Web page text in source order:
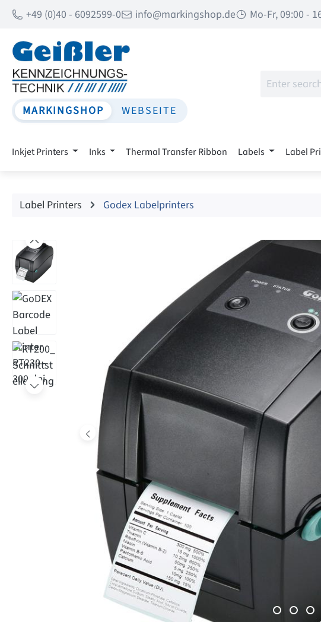
to main content
Skip to search
Skip to main navigation
+49 (0)40 - 6092599-0 info@markingshop.de Mo-Fr, 09:00 -
MARKINGSHOP WEBSEITE
Inkjet Printers Inks Thermal Transfer Ribbon Labels Label
Label Printers Godex Labelprinters
Skip image gallery